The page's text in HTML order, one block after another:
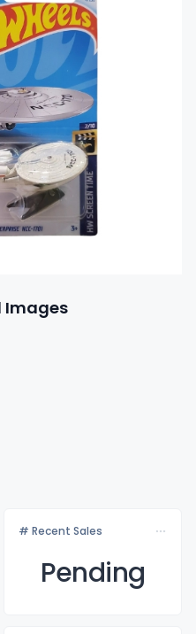
Images
# Recent Sales
Pending